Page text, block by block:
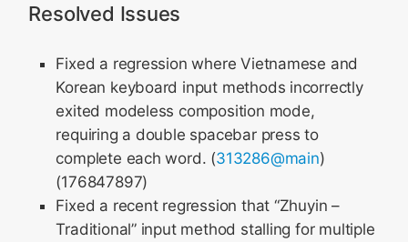
Resolved Issues
Fixed a regression where Vietnamese and
Korean keyboard input methods incorrectly
exited modeless composition mode,
requiring a double spacebar press to
complete each word. (313286@main)
(176847897)
Fixed a recent regression that “Zhuyin –
Traditional” input method stalling for multiple